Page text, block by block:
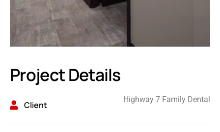
Project Details
Client Highway 7 Family Dental